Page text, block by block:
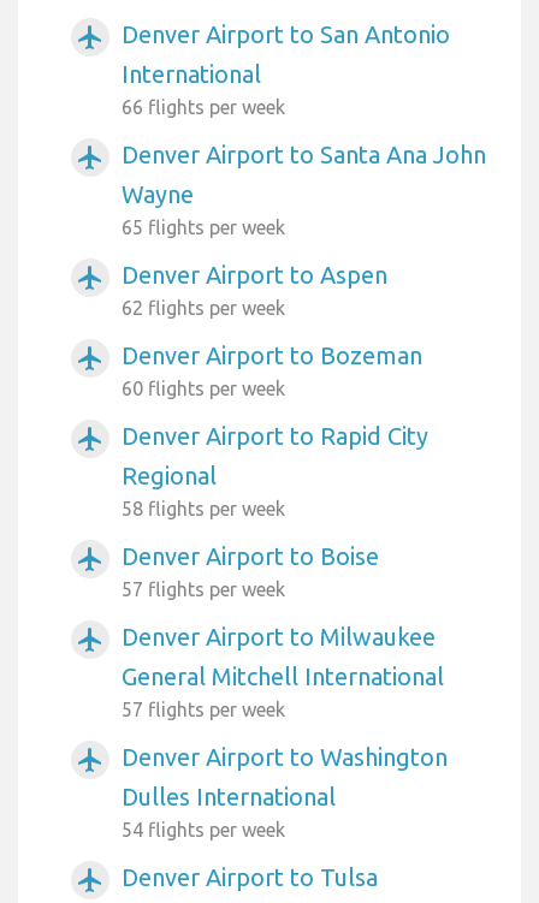
airplanemode_active
Denver Airport to San Antonio
International
66 flights per week
airplanemode_active
Denver Airport to Santa Ana John
Wayne
65 flights per week
airplanemode_active Denver Airport to Aspen
62 flights per week
airplanemode_active Denver Airport to Bozeman
60 flights per week
airplanemode_active
Denver Airport to Rapid City
Regional
58 flights per week
airplanemode_active Denver Airport to Boise
57 flights per week
airplanemode_active
Denver Airport to Milwaukee
General Mitchell International
57 flights per week
airplanemode_active
Denver Airport to Washington
Dulles International
54 flights per week
airplanemode_active
Denver Airport to Tulsa